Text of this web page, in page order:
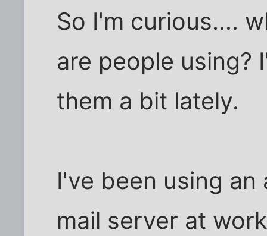
So I'm curious....
are people using?
them a bit lately.
I've been using
mail server at